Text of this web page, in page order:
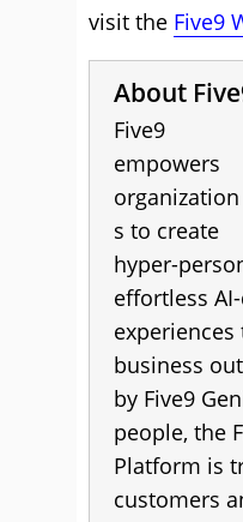
visit the Five9
About
Five9
empowers
organization
s to create
hyper-
effortless
business
by Five9
people, the
Platform is
customers